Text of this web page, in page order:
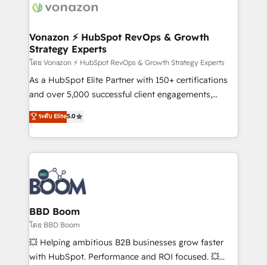
delà d’une simple transformation digitale et des
➤ L’intégration de CRM et de méthodologie RevOps
pour aligner les équipes marketing, commerciales et
support client (data migration, synchronisation API,
audit et maintenance) ➤ La création de sites internet
de conversion qui transforment les visiteurs en
stratégies d'acquisition marketing (SEO, SEA,
inbound, automatisation marketing, ABM, IA,
experts conseil - 150 certifications HubSpot
cumulées
Vonazon ⚡ HubSpot RevOps & Growth
Strategy Experts
โดย Vonazon ⚡ HubSpot RevOps & Growth Strategy Experts
As a HubSpot Elite Partner with 150+ certifications
and over 5,000 successful client engagements,
Vonazon turns marketing complexity into
measurable, scalable growth. From onboarding to
enterprise-grade campaigns, our in-house team
builds scalable strategies that drive long-term
revenue. ⚙️ HubSpot Integration & Optimization •
Seamless CRM, CMS, and automation setup •
Complex platform migrations and data cleanups •
Custom APIs and third-party integrations 📈 End-to-
End Revenue Acceleration • Lifecycle marketing and
pipeline growth programs • Sales enablement tools
and CRM optimization • Retention strategies with
ระดับ Elite5.0
BBD Boom
โดย BBD Boom
💥 Helping ambitious B2B businesses grow faster
with HubSpot. Performance and ROI focused. 💥